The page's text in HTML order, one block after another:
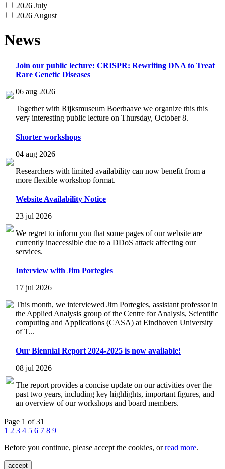
2026 July
2026 August
News
Join our public lecture: CRISPR: Rewriting DNA to Treat
Rare Genetic Diseases
06 aug 2026
Together with Rijksmuseum Boerhaave we organize this this
very interesting public lecture on Thursday, October 8.
Shorter workshops
04 aug 2026
Researchers with limited availability can now benefit from a
more flexible workshop format.
Website Availability Notice
23 jul 2026
We regret to inform you that some pages of our website are
currently inaccessible due to a DDoS attack affecting our
services.
Interview with Jim Portegies
17 jul 2026
This month, we interviewed Jim Portegies, assistant professor in
the Applied Analysis group of the Centre for Analysis, Scientific
computing and Applications (CASA) at Eindhoven University
of T...
Our Biennial Report 2024-2025 is now available!
08 jul 2026
The report provides a concise update on our activities over the
past two years, including key highlights, important figures, and
an overview of our workshops and board members.
Page 1 of 31
1 2 3 4 5 6 7 8 9
Before you continue, please accept the cookies, orread more.
accept